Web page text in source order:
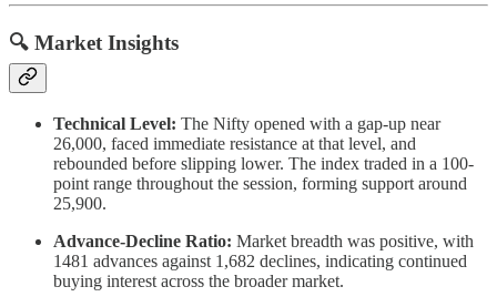
🔍 Market Insights
Technical Level: The Nifty opened with a gap-up near
26,000, faced immediate resistance at that level, and
rebounded before slipping lower. The index traded in a 100-
point range throughout the session, forming support around
25,900.
Advance-Decline Ratio: Market breadth was positive, with
1481 advances against 1,682 declines, indicating continued
buying interest across the broader market.